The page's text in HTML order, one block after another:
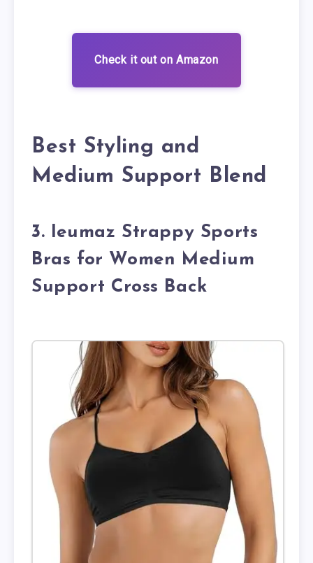
Check it out on Amazon
Best Styling and
Medium Support Blend
3. Ieumaz Strappy Sports
Bras for Women Medium
Support Cross Back